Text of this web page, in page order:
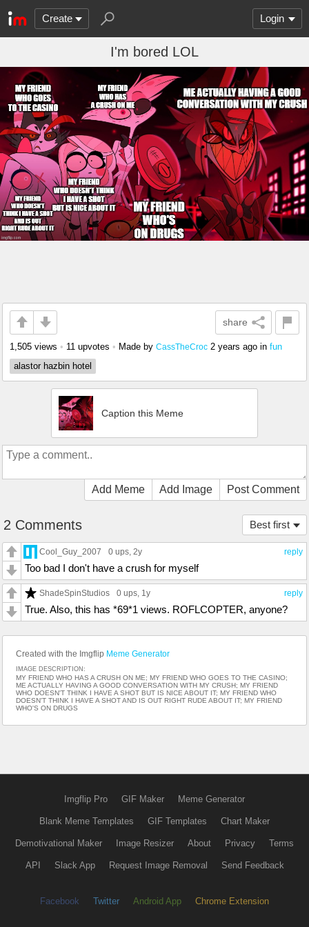
Create Login
I'm bored LOL
share
1,505 views • 11 upvotes • Made by CassTheCroc 2 years ago in fun
alastor hazbin hotel
Caption this Meme
Add Meme Add Image Post Comment
Best first
2 Comments
reply
Cool_Guy_2007 0 ups , 2y
Too bad I don't have a crush for myself
reply
ShadeSpinStudios 0 ups , 1y
True. Also, this has *69*1 views. ROFLCOPTER, anyone?
Created with the Imgflip Meme Generator
IMAGE DESCRIPTION:
MY FRIEND WHO HAS A CRUSH ON ME; MY FRIEND WHO GOES TO THE CASINO;
ME ACTUALLY HAVING A GOOD CONVERSATION WITH MY CRUSH; MY FRIEND
WHO DOESN'T THINK I HAVE A SHOT BUT IS NICE ABOUT IT; MY FRIEND WHO
DOESN'T THINK I HAVE A SHOT AND IS OUT RIGHT RUDE ABOUT IT; MY FRIEND
WHO'S ON DRUGS
Imgflip Pro GIF Maker Meme Generator
Blank Meme Templates GIF Templates Chart Maker
Demotivational Maker Image Resizer About Privacy Terms
API Slack App Request Image Removal Send Feedback
Facebook Twitter Android App Chrome Extension